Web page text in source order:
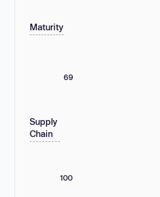
Maturity
69
Supply
Chain
100